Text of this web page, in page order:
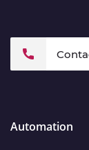
Automation